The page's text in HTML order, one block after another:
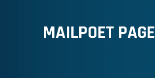
MAILPOET PAGE